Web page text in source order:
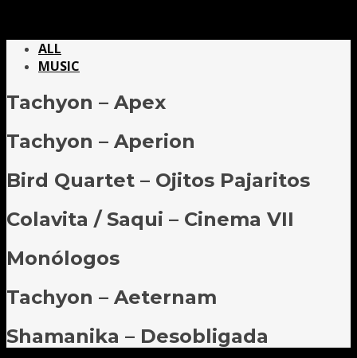
ALL
MUSIC
Tachyon – Apex
Tachyon – Aperion
Bird Quartet – Ojitos Pajaritos
Colavita / Saqui – Cinema VII
Monólogos
Tachyon – Aeternam
Shamanika – Desobligada